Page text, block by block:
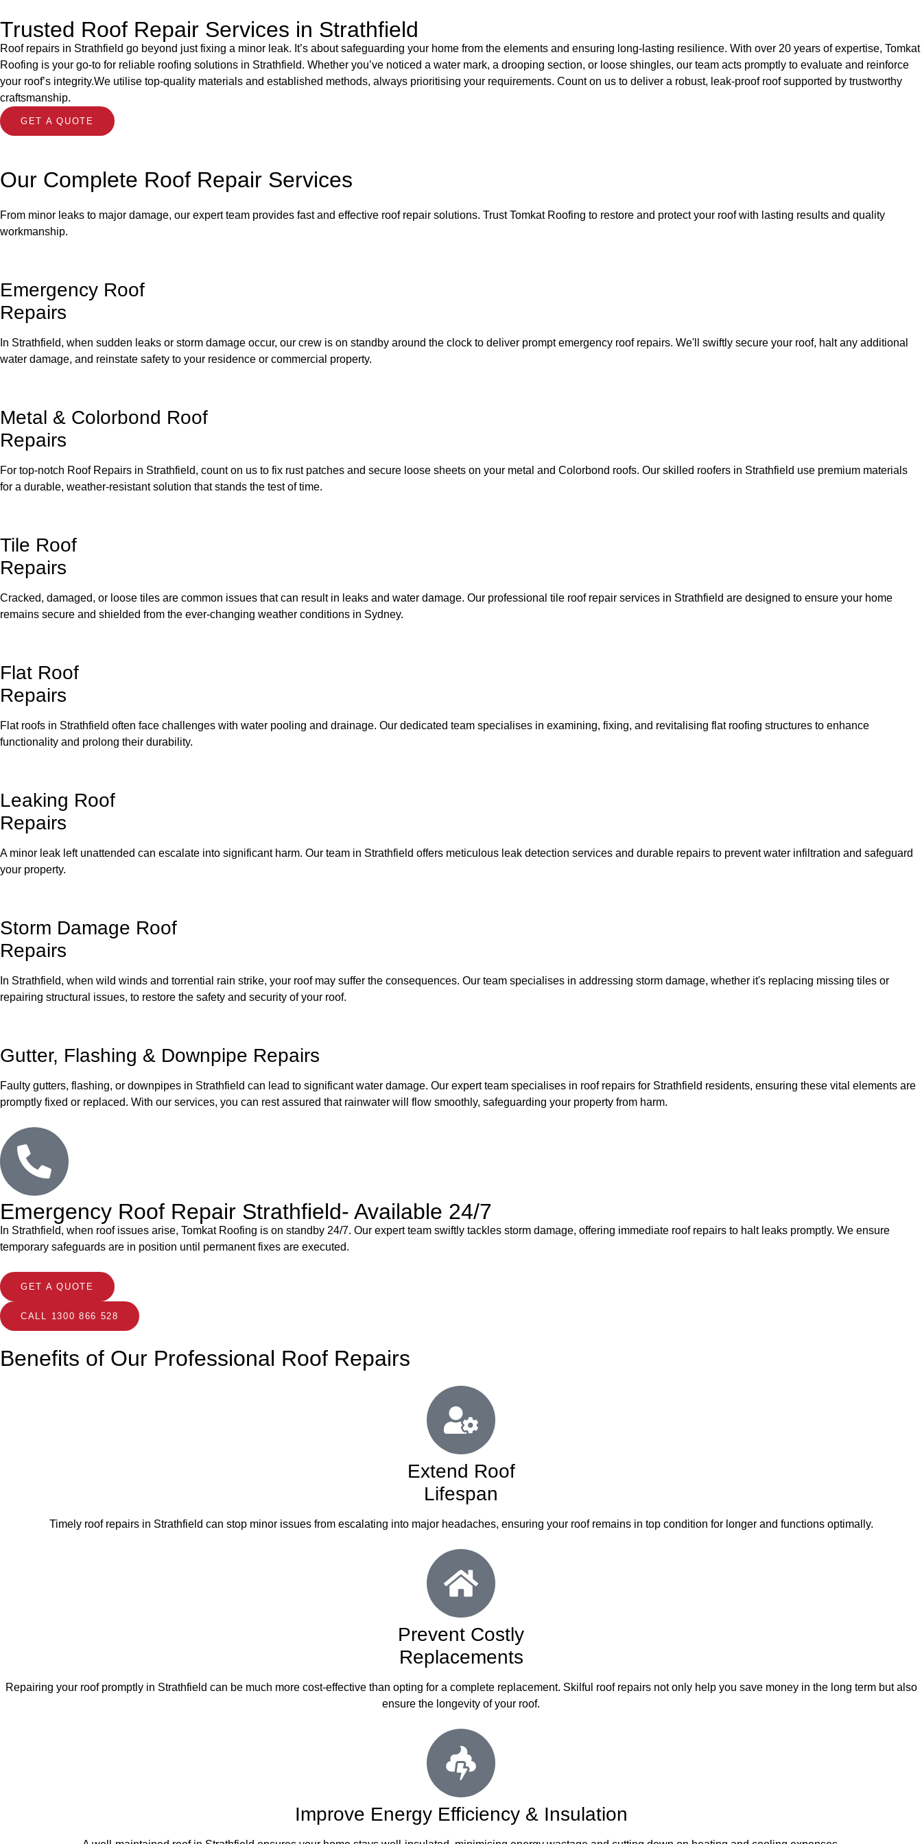
Trusted Roof Repair Services in Strathfield
Roof repairs in Strathfield go beyond just fixing a minor leak. It’s about safeguarding your home from the elements and ensuring long-lasting resilience. With over 20 years of expertise, Tomkat
Roofing is your go-to for reliable roofing solutions in Strathfield. Whether you’ve noticed a water mark, a drooping section, or loose shingles, our team acts promptly to evaluate and reinforce
your roof’s integrity.We utilise top-quality materials and established methods, always prioritising your requirements. Count on us to deliver a robust, leak-proof roof supported by trustworthy
craftsmanship.
GET A QUOTE
Our Complete Roof Repair Services
From minor leaks to major damage, our expert team provides fast and effective roof repair solutions. Trust Tomkat Roofing to restore and protect your roof with lasting results and quality
workmanship.
Emergency Roof
Repairs
In Strathfield, when sudden leaks or storm damage occur, our crew is on standby around the clock to deliver prompt emergency roof repairs. We'll swiftly secure your roof, halt any additional
water damage, and reinstate safety to your residence or commercial property.
Metal & Colorbond Roof
Repairs
For top-notch Roof Repairs in Strathfield, count on us to fix rust patches and secure loose sheets on your metal and Colorbond roofs. Our skilled roofers in Strathfield use premium materials
for a durable, weather-resistant solution that stands the test of time.
Tile Roof
Repairs
Cracked, damaged, or loose tiles are common issues that can result in leaks and water damage. Our professional tile roof repair services in Strathfield are designed to ensure your home
remains secure and shielded from the ever-changing weather conditions in Sydney.
Flat Roof
Repairs
Flat roofs in Strathfield often face challenges with water pooling and drainage. Our dedicated team specialises in examining, fixing, and revitalising flat roofing structures to enhance
functionality and prolong their durability.
Leaking Roof
Repairs
A minor leak left unattended can escalate into significant harm. Our team in Strathfield offers meticulous leak detection services and durable repairs to prevent water infiltration and safeguard
your property.
Storm Damage Roof
Repairs
In Strathfield, when wild winds and torrential rain strike, your roof may suffer the consequences. Our team specialises in addressing storm damage, whether it's replacing missing tiles or
repairing structural issues, to restore the safety and security of your roof.
Gutter, Flashing & Downpipe Repairs
Faulty gutters, flashing, or downpipes in Strathfield can lead to significant water damage. Our expert team specialises in roof repairs for Strathfield residents, ensuring these vital elements are
promptly fixed or replaced. With our services, you can rest assured that rainwater will flow smoothly, safeguarding your property from harm.
Emergency Roof Repair Strathfield- Available 24/7
In Strathfield, when roof issues arise, Tomkat Roofing is on standby 24/7. Our expert team swiftly tackles storm damage, offering immediate roof repairs to halt leaks promptly. We ensure
temporary safeguards are in position until permanent fixes are executed.
GET A QUOTE
CALL 1300 866 528
Benefits of Our Professional Roof Repairs
Extend Roof
Lifespan
Timely roof repairs in Strathfield can stop minor issues from escalating into major headaches, ensuring your roof remains in top condition for longer and functions optimally.
Prevent Costly
Replacements
Repairing your roof promptly in Strathfield can be much more cost-effective than opting for a complete replacement. Skilful roof repairs not only help you save money in the long term but also
ensure the longevity of your roof.
Improve Energy Efficiency & Insulation